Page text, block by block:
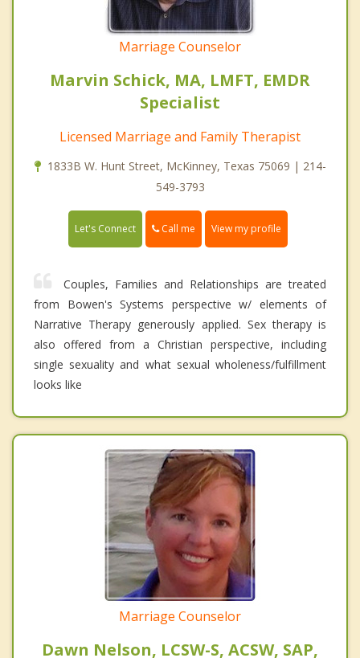
Marriage Counselor
Marvin Schick, MA, LMFT, EMDR
Specialist
Licensed Marriage and Family Therapist
1833B W. Hunt Street, McKinney, Texas 75069 | 214-
549-3793
Let's Connect Call me View my profile
Couples, Families and Relationships are treated
from Bowen's Systems perspective w/ elements of
Narrative Therapy generously applied. Sex therapy is
also offered from a Christian perspective, including
single sexuality and what sexual wholeness/fulfillment
looks like
Marriage Counselor
Dawn Nelson, LCSW-S, ACSW, SAP,